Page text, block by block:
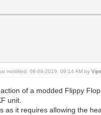
modified: 08-08-2019, 09:14 AM by
of a modded Flippy
unit.
as it requires allowing the